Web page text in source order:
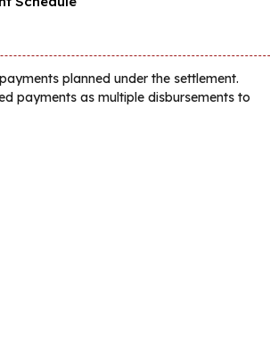
planned under the settlement.
payments as multiple disbursements to